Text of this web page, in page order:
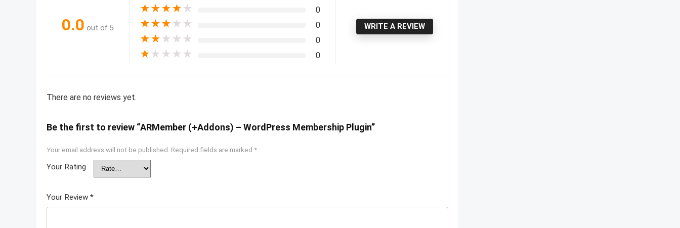
0.0 out of 5
★★★★ ★ 0
★★★ ★ ★ 0
★★ ★ ★ ★ 0
★ ★ ★ ★ ★ 0
WRITE A REVIEW
There are no reviews yet.
Be the first to review “ARMember (+Addons) – WordPress Membership Plugin”
Your email address will not be published. Required fields are marked *
Your Rating
Your Review *